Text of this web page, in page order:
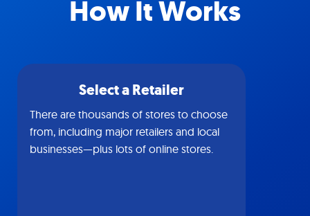
How It Works
Select a Retailer
There are thousands of stores to choose
from, including major retailers and local
businesses—plus lots of online stores.